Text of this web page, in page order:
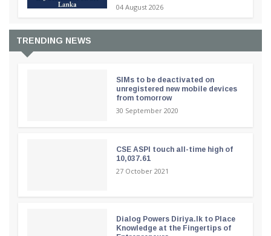
04 August 2026
TRENDING NEWS
SIMs to be deactivated on
unregistered new mobile devices
from tomorrow
30 September 2020
CSE ASPI touch all-time high of
10,037.61
27 October 2021
Dialog Powers Diriya.lk to Place
Knowledge at the Fingertips of